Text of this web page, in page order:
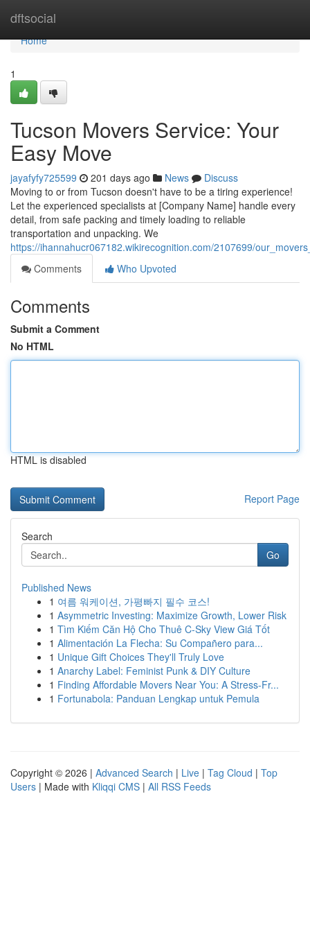
dftsocial
Home
Home
1
Tucson Movers Service: Your
Easy Move
jayafyfy725599 201 days ago News
Discuss
Moving to or from Tucson doesn't have to be a tiring experience!
Let the experienced specialists at [Company Name] handle every
detail, from safe packing and timely loading to reliable
transportation and unpacking. We
https://ihannahucr067182.wikirecognition.com/2107699/
Comments
Who Upvoted
Comments
Submit a Comment
No HTML
HTML is disabled
Report Page
Search
Go
Published News
1 여름 워케이션, 가평빠지 필수 코스!
1 Asymmetric Investing: Maximize Growth, Lower Risk
1 Tìm Kiếm Căn Hộ Cho Thuê C-Sky View Giá Tốt
1 Alimentación La Flecha: Su Compañero para...
1 Unique Gift Choices They'll Truly Love
1 Anarchy Label: Feminist Punk & DIY Culture
1 Finding Affordable Movers Near You: A Stress-Fr...
1 Fortunabola: Panduan Lengkap untuk Pemula
Copyright © 2026 | Advanced Search | Live | Tag Cloud | Top
Users | Made with Kliqqi CMS | All RSS Feeds